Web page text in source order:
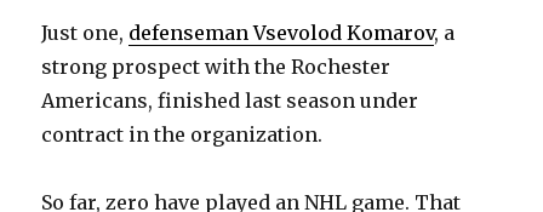
Just one, defenseman Vsevolod Komarov, a
strong prospect with the Rochester
Americans, finished last season under
contract in the organization.
So far, zero have played an NHL game. That